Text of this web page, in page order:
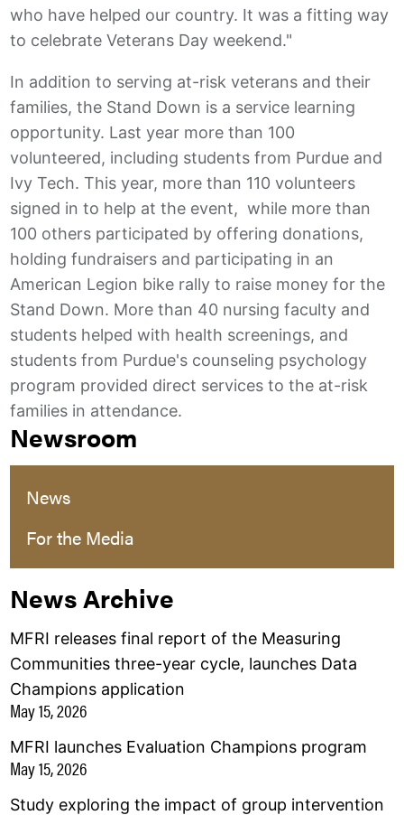
who have helped our country. It was a fitting way
to celebrate Veterans Day weekend."
In addition to serving at-risk veterans and their
families, the Stand Down is a service learning
opportunity. Last year more than 100
volunteered, including students from Purdue and
Ivy Tech. This year, more than 110 volunteers
signed in to help at the event, while more than
100 others participated by offering donations,
holding fundraisers and participating in an
American Legion bike rally to raise money for the
Stand Down. More than 40 nursing faculty and
students helped with health screenings, and
students from Purdue's counseling psychology
program provided direct services to the at-risk
families in attendance.
Newsroom
News
For the Media
News Archive
MFRI releases final report of the Measuring
Communities three-year cycle, launches Data
Champions application
May 15, 2026
MFRI launches Evaluation Champions program
May 15, 2026
Study exploring the impact of group intervention